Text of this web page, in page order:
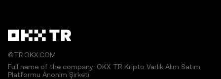
©TR.OKX.COM
Full name of the company: OKX TR Kripto Varlık Alım Satım
Platformu Anonim Şirketi